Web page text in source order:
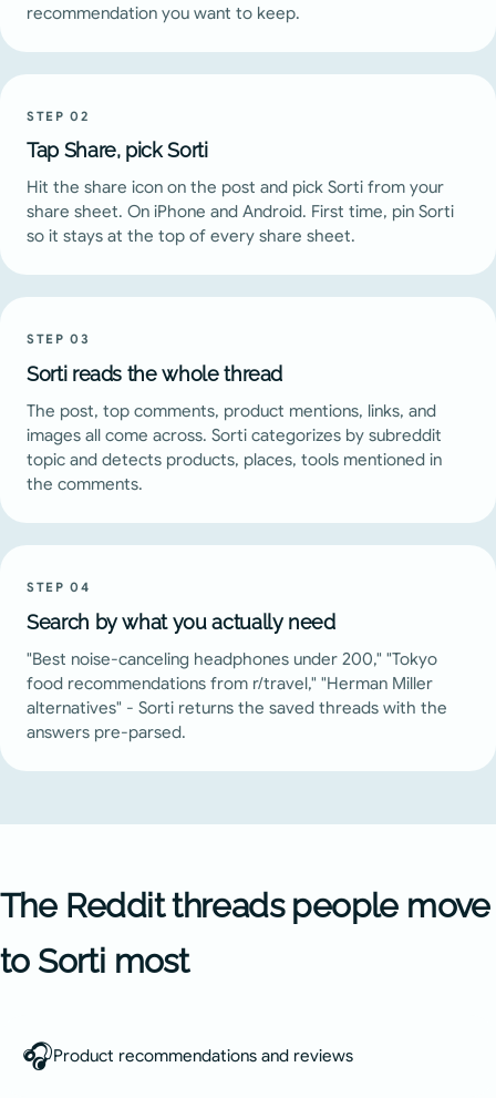
recommendation you want to keep.
STEP02
Tap Share, pick Sorti
Hit the share icon on the post and pick Sorti from your
share sheet. On iPhone and Android. First time, pin Sorti
so it stays at the top of every share sheet.
STEP03
Sorti reads the whole thread
The post, top comments, product mentions, links, and
images all come across. Sorti categorizes by subreddit
topic and detects products, places, tools mentioned in
the comments.
STEP04
Search by what you actually need
"Best noise-canceling headphones under 200," "Tokyo
food recommendations from r/travel," "Herman Miller
alternatives" - Sorti returns the saved threads with the
answers pre-parsed.
The Reddit threads people move
to Sorti most
🎧Product recommendations and reviews